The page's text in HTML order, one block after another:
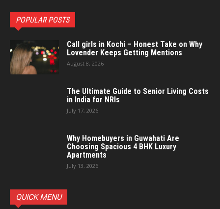
POPULAR POSTS
Call girls in Kochi – Honest Take on Why
Lovender Keeps Getting Mentions
August 8, 2026
The Ultimate Guide to Senior Living Costs
in India for NRIs
July 17, 2026
Why Homebuyers in Guwahati Are
Choosing Spacious 4 BHK Luxury
Apartments
July 13, 2026
QUICK MENU